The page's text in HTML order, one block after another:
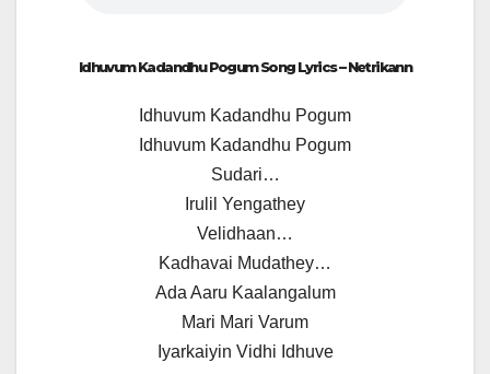
Idhuvum Kadandhu Pogum Song Lyrics – Netrikann
Idhuvum Kadandhu Pogum
Idhuvum Kadandhu Pogum
Sudari…
Irulil Yengathey
Velidhaan…
Kadhavai Mudathey…
Ada Aaru Kaalangalum
Mari Mari Varum
Iyarkaiyin Vidhi Idhuve